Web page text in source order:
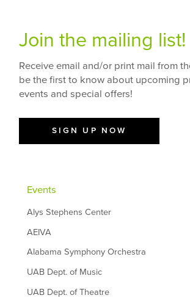
Join the mailing list!
Receive email and/or print mail from
be the first to know about upcoming
events and special offers!
SIGN UP NOW
Events
Alys Stephens Center
AEIVA
Alabama Symphony Orchestra
UAB Dept. of Music
UAB Dept. of Theatre